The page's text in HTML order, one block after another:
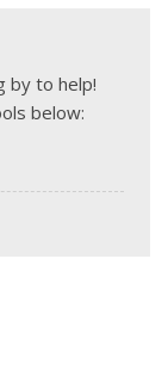
by to help!
below: